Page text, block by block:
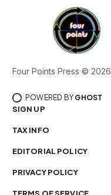
Four Points Press © 2026
POWERED BY GHOST
SIGN UP
TAX INFO
EDITORIAL POLICY
PRIVACY POLICY